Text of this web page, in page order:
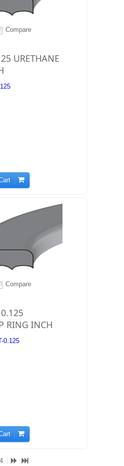
Compare
URETHANE
Compare
RING INCH
0.125